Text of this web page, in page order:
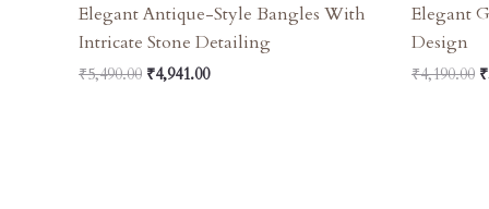
Elegant Antique-Style Bangles With
Intricate Stone Detailing
₹5,490.00 ₹4,941.00
Elegant
Design
₹4,190.00 ₹